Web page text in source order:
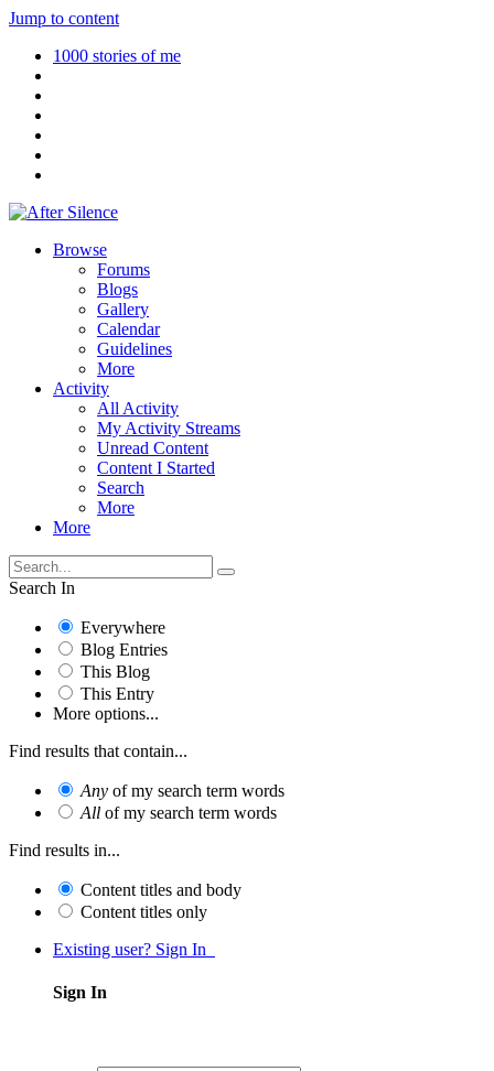
Jump to content
1000 stories of me
Browse
Forums
Blogs
Gallery
Calendar
Guidelines
More
Activity
All Activity
My Activity Streams
Unread Content
Content I Started
Search
More
More
Search In
Everywhere
Blog Entries
This Blog
This Entry
More options...
Find results that contain...
Any of my search term words
All of my search term words
Find results in...
Content titles and body
Content titles only
Existing user? Sign In
Sign In